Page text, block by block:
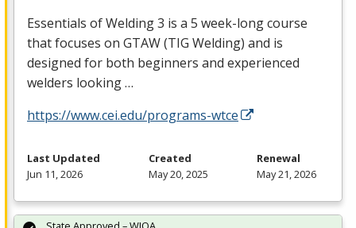
Essentials of Welding 3 is a 5 week-long course
that focuses on GTAW(TIG Welding) and is
designed for both beginners and experienced
welders looking …
https://www.cei.edu/programs-wtce
Last Updated
Jun 11, 2026
Created
May 20, 2025
Renewal
May 21, 2026